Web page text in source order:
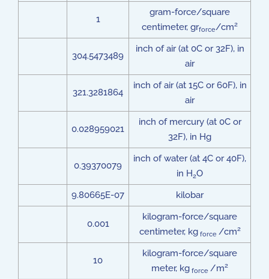
1
gram-force/square
centimeter, grforce/cm2
304.5473489
inch of air (at 0C or 32F), in
air
321.3281864
inch of air (at 15C or 60F), in
air
0.028959021
inch of mercury (at 0C or
32F), in Hg
0.39370079
inch of water (at 4C or 40F),
in H2O
9.80665E-07
kilobar
0.001
kilogram-force/square
centimeter, kgforce /cm2
10
kilogram-force/square
meter, kg force /m2